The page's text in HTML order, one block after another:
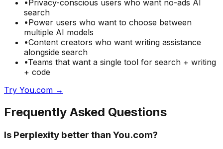
• Privacy-conscious users who want no-ads AI
search
•Power users who want to choose between
multiple AI models
•Content creators who want writing assistance
alongside search
•Teams that want a single tool for search + writing
+ code
Try You.com →
Frequently Asked Questions
Is Perplexity better than You.com?